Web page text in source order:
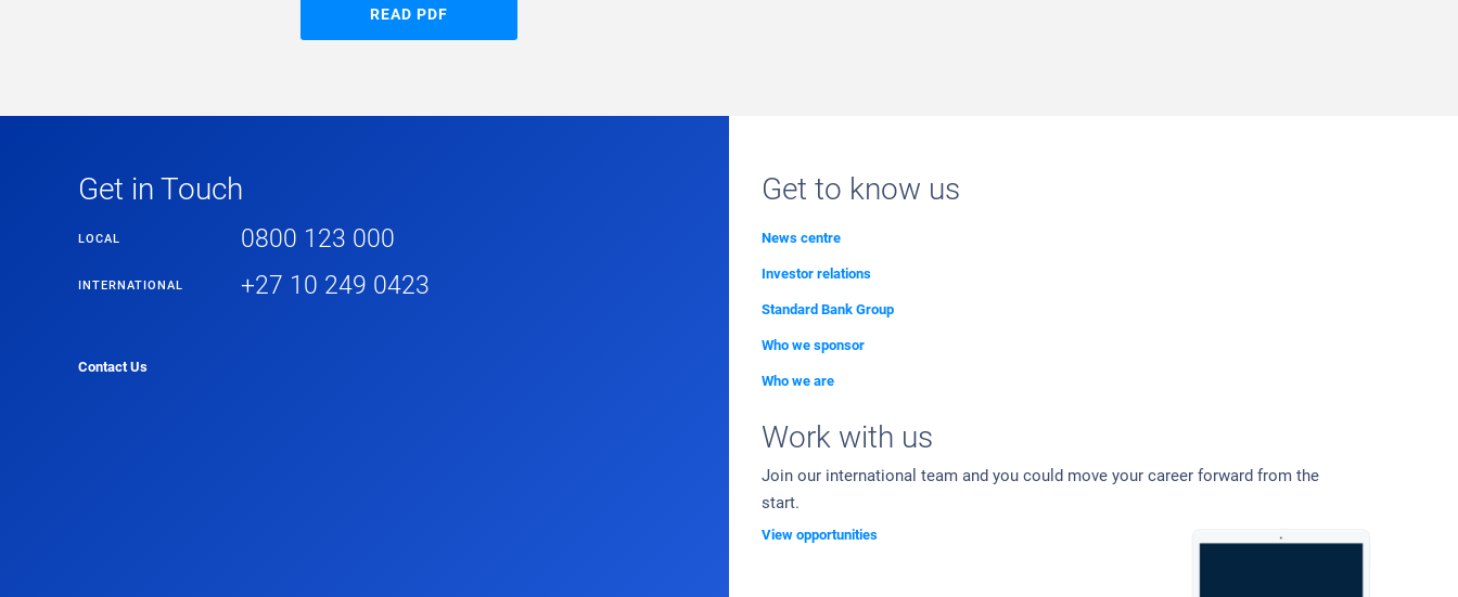
READ PDF
Get in Touch
LOCAL 0800 123 000
INTERNATIONAL +27 10 249 0423
Contact Us
Get to know us
News centre
Investor relations
Standard Bank Group
Who we sponsor
Who we are
Work with us
Join our international team and you could move your career forward from the
start.
View opportunities